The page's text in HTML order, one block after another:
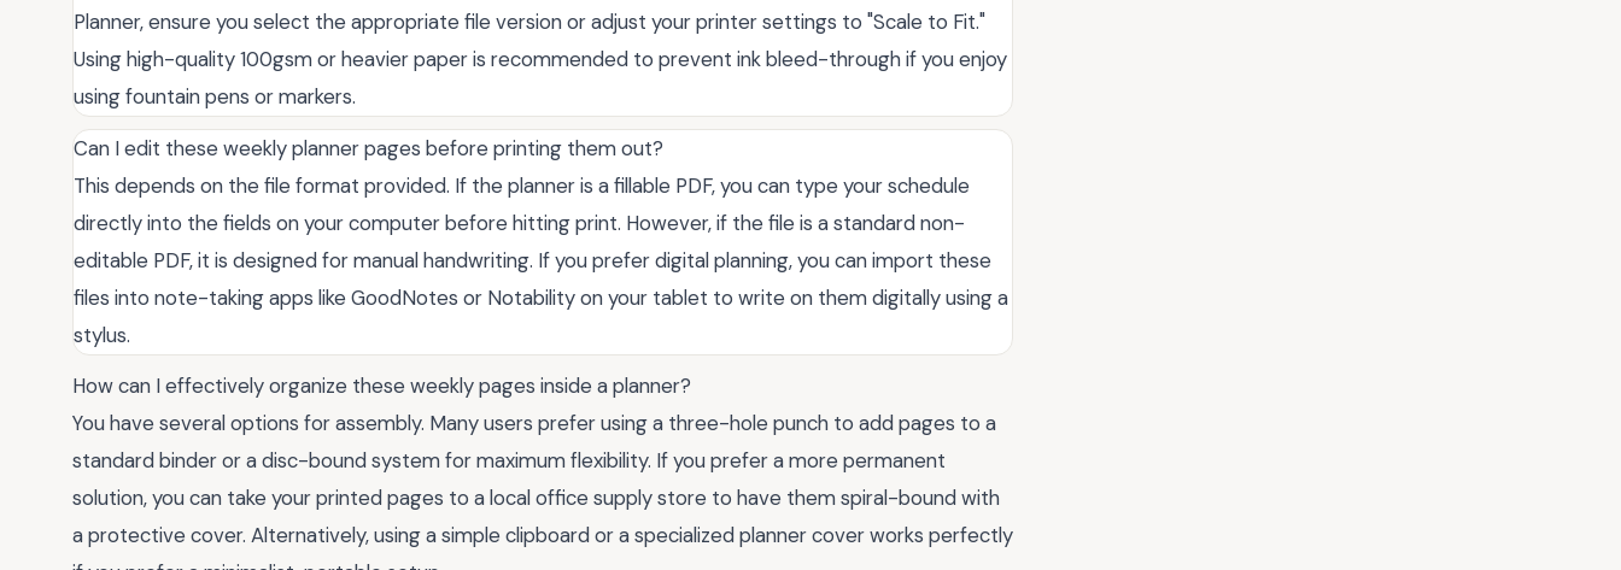
Planner, ensure you select the appropriate file version or adjust your printer settings to "Scale to Fit."
Using high-quality 100gsm or heavier paper is recommended to prevent ink bleed-through if you enjoy
using fountain pens or markers.
Can I edit these weekly planner pages before printing them out?
This depends on the file format provided. If the planner is a fillable PDF, you can type your schedule
directly into the fields on your computer before hitting print. However, if the file is a standard non-
editable PDF, it is designed for manual handwriting. If you prefer digital planning, you can import these
files into note-taking apps like GoodNotes or Notability on your tablet to write on them digitally using a
stylus.
How can I effectively organize these weekly pages inside a planner?
You have several options for assembly. Many users prefer using a three-hole punch to add pages to a
standard binder or a disc-bound system for maximum flexibility. If you prefer a more permanent
solution, you can take your printed pages to a local office supply store to have them spiral-bound with
a protective cover. Alternatively, using a simple clipboard or a specialized planner cover works perfectly